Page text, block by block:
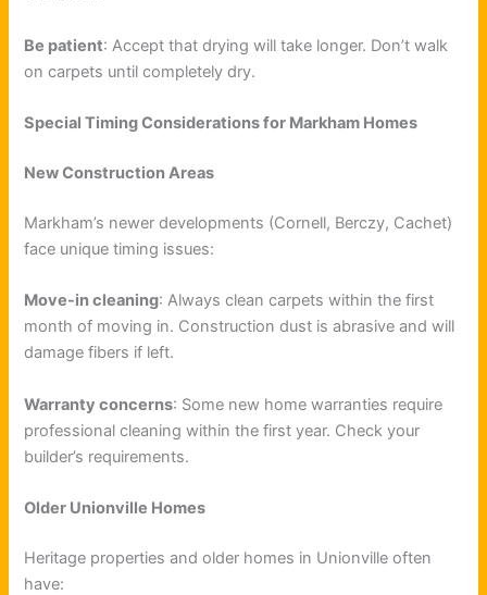
Be patient: Accept that drying will take longer. Don’t walk
on carpets until completely dry.
Special Timing Considerations for Markham Homes
New Construction Areas
Markham’s newer developments (Cornell, Berczy, Cachet)
face unique timing issues:
Move-in cleaning: Always clean carpets within the first
month of moving in. Construction dust is abrasive and will
damage fibers if left.
Warranty concerns: Some new home warranties require
professional cleaning within the first year. Check your
builder’s requirements.
Older Unionville Homes
Heritage properties and older homes in Unionville often
have: